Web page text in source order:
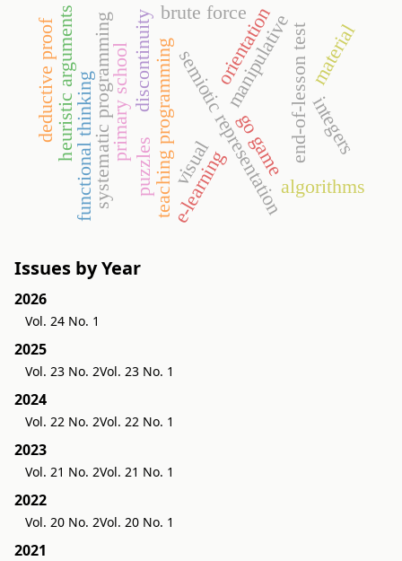
go game
semiotic representation
manipulative
primary school end-of-lesson test
teaching programming algorithms
systematic programming e-learning
orientation
puzzles
brute force
functional thinking
discontinuity
integers
material
visual
heuristic arguments
deductive proof
Issues by Year
2026
Vol. 24 No. 1
2025
Vol. 23 No. 2Vol. 23 No. 1
2024
Vol. 22 No. 2Vol. 22 No. 1
2023
Vol. 21 No. 2Vol. 21 No. 1
2022
Vol. 20 No. 2Vol. 20 No. 1
2021